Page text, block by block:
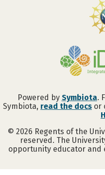
Powered by Symbiota.
Symbiota, read the docs or
© 2026 Regents of the
reserved. The
opportunity educator and